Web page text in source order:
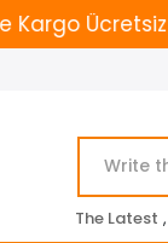
Ücretsiz
The Latest ,